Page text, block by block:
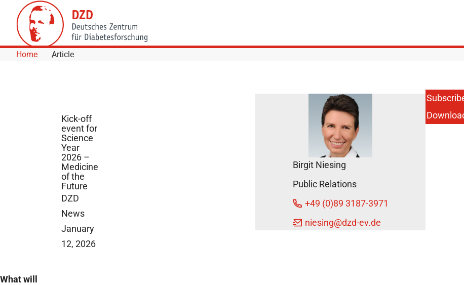
Skip to Content
Home Article
Kick-off
event for
Science
Year
2026 –
Medicine
of the
Future
DZD
News
January
12, 2026
What will
Birgit Niesing
Public Relations
+49 (0)89 3187-3971
niesing@dzd-ev.de